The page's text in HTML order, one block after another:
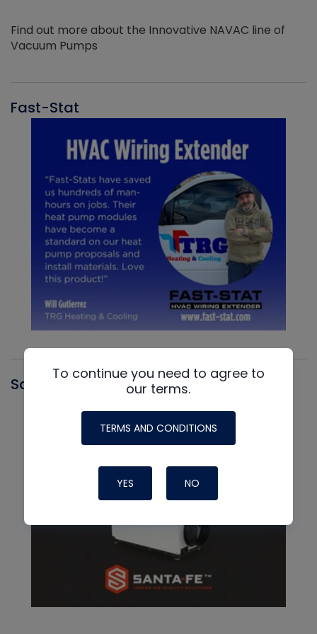
Find out more about the Innovative NAVAC line of
Vacuum Pumps
Fast-Stat
Santa Fe
To continue you need to agree to
our terms.
TERMS AND CONDITIONS
YES NO